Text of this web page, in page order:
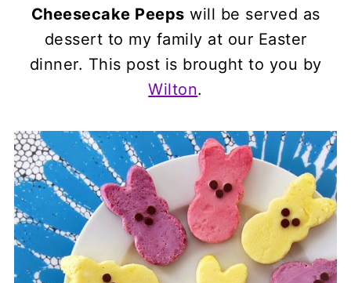
Cheesecake Peeps will be served as
dessert to my family at our Easter
dinner. This post is brought to you by
Wilton.